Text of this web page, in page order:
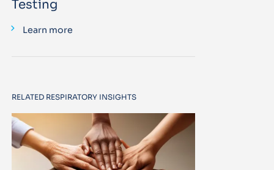
Testing
Learn more
RELATED RESPIRATORY INSIGHTS